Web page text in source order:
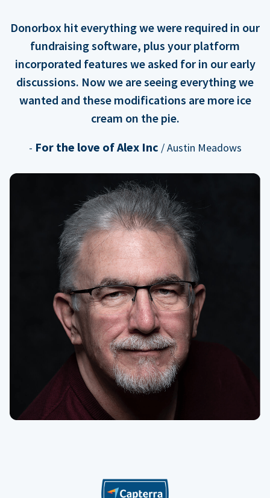
Donorbox hit everything we were required in our
fundraising software, plus your platform
incorporated features we asked for in our early
discussions. Now we are seeing everything we
wanted and these modifications are more ice
cream on the pie.
- For the love of Alex Inc / Austin Meadows